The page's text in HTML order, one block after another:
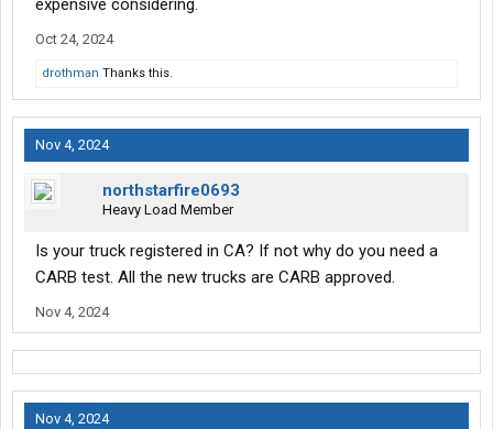
expensive considering.
Oct 24, 2024
drothman Thanks this.
Nov 4, 2024
northstarfire0693
Heavy Load Member
Is your truck registered in CA? If not why do you need a
CARB test. All the new trucks are CARB approved.
Nov 4, 2024
Nov 4, 2024